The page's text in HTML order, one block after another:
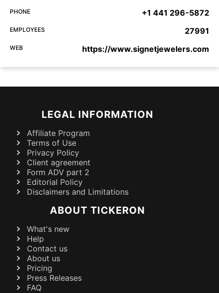
PHONE +1 441 296-5872
EMPLOYEES 27991
WEB https://www.signetjewelers.com
LEGAL INFORMATION
Affiliate Program
Terms of Use
Privacy Policy
Client agreement
Form ADV part 2
Editorial Policy
Disclaimers and Limitations
ABOUT TICKERON
What's new
Help
Contact us
About us
Pricing
Press Releases
FAQ